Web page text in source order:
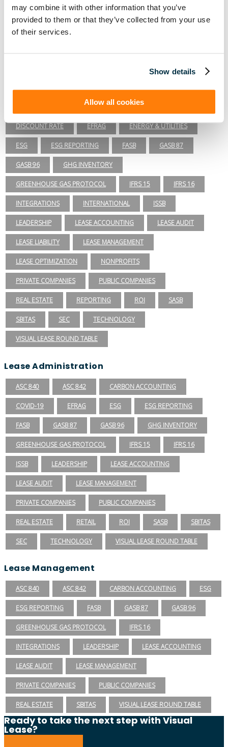
may combine it with other information that you’ve
provided to them or that they’ve collected from your use
of their services.
Show details
Allow all cookies
AuthorVisual Lease
Visual Lease Blogs - read about the best lease administration
software, lease management solutions, commercial lease
accounting software & IFRS 16 introduction.
COVID-19 DAY 2
DISCOUNT RATE EFRAG ENERGY & UTILITIES
ESG ESG REPORTING FASB GASB 87
GASB 96 GHG INVENTORY
GREENHOUSE GAS PROTOCOL IFRS 15 IFRS 16
INTEGRATIONS INTERNATIONAL ISSB
LEADERSHIP LEASE ACCOUNTING LEASE AUDIT
LEASE LIABILITY LEASE MANAGEMENT
LEASE OPTIMIZATION NONPROFITS
PRIVATE COMPANIES PUBLIC COMPANIES
REAL ESTATE REPORTING ROI SASB
SBITAS SEC TECHNOLOGY
VISUAL LEASE ROUND TABLE
Lease Administration
ASC 840 ASC 842 CARBON ACCOUNTING
COVID-19 EFRAG ESG ESG REPORTING
FASB GASB 87 GASB 96 GHG INVENTORY
GREENHOUSE GAS PROTOCOL IFRS 15 IFRS 16
ISSB LEADERSHIP LEASE ACCOUNTING
LEASE AUDIT LEASE MANAGEMENT
PRIVATE COMPANIES PUBLIC COMPANIES
REAL ESTATE RETAIL ROI SASB SBITAS
SEC TECHNOLOGY VISUAL LEASE ROUND TABLE
Lease Management
ASC 840 ASC 842 CARBON ACCOUNTING ESG
ESG REPORTING FASB GASB 87 GASB 96
GREENHOUSE GAS PROTOCOL IFRS 16
INTEGRATIONS LEADERSHIP LEASE ACCOUNTING
LEASE AUDIT LEASE MANAGEMENT
PRIVATE COMPANIES PUBLIC COMPANIES
REAL ESTATE SBITAS VISUAL LEASE ROUND TABLE
Ready to take the next step with Visual
Lease?